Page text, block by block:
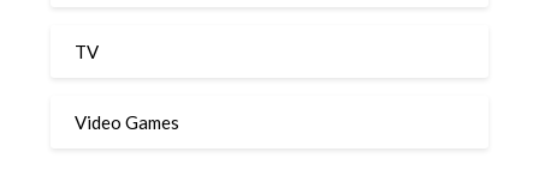
TV
Video Games